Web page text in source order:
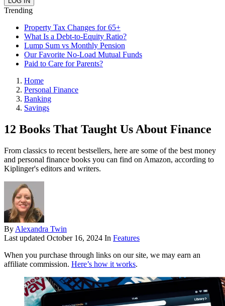
Trending
Property Tax Changes for 65+
What Is a Debt-to-Equity Ratio?
Lump Sum vs Monthly Pension
Our Favorite No-Load Mutual Funds
Paid to Care for Parents?
Home
Personal Finance
Banking
Savings
12 Books That Taught Us About Finance
From classics to recent bestsellers, here are some of the best money
and personal finance books you can find on Amazon, according to
Kiplinger's editors and writers.
By Alexandra Twin
Last updated October 16, 2024 In Features
When you purchase through links on our site, we may earn an
affiliate commission. Here’s how it works.